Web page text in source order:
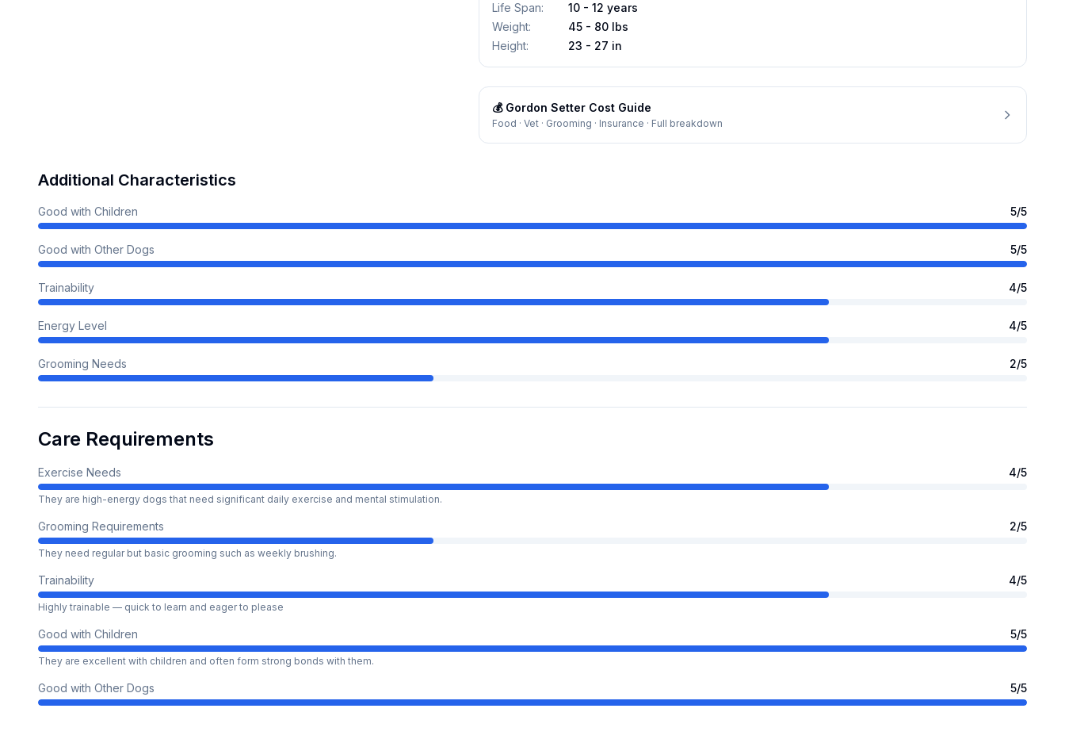
Life Span:
10 - 12 years
Weight:
45 - 80 lbs
Height: 23 - 27 in
💰 Gordon Setter Cost Guide
Food · Vet · Grooming · Insurance · Full breakdown
Additional Characteristics
Good with Children 5/5
Good with Other Dogs 5/5
Trainability 4/5
Energy Level 4/5
Grooming Needs 2/5
Care Requirements
Exercise Needs 4/5
They are high-energy dogs that need significant daily exercise and mental stimulation.
Grooming Requirements 2/5
They need regular but basic grooming such as weekly brushing.
Trainability 4/5
Highly trainable — quick to learn and eager to please
Good with Children 5/5
They are excellent with children and often form strong bonds with them.
Good with Other Dogs 5/5